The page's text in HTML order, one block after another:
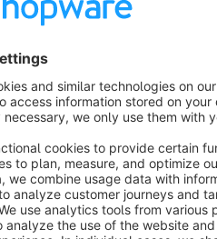
About the Extension
Since July 1, 2021, the EU VAT
exceeding 10,000 euros are
Many shop owners have set
delivering to different EU